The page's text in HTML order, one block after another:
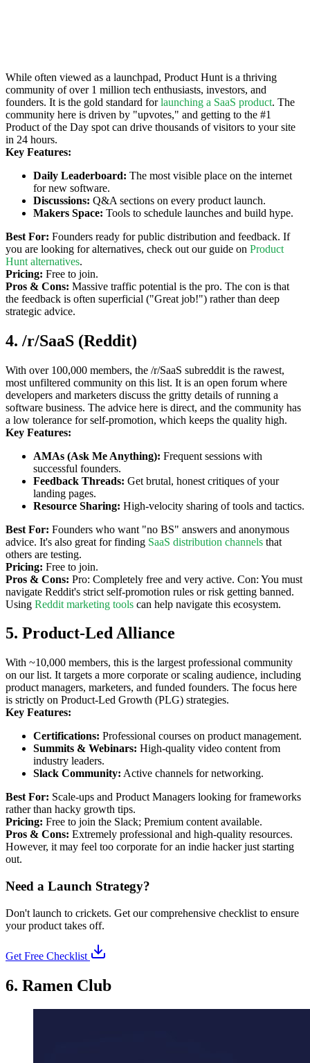
While often viewed as a launchpad, Product Hunt is a thriving
community of over 1 million tech enthusiasts, investors, and
founders. It is the gold standard forlaunching a SaaS product. The
community here is driven by "upvotes," and getting to the #1
Product of the Day spot can drive thousands of visitors to your site
in 24 hours.
Key Features:
Daily Leaderboard: The most visible place on the internet
for new software.
Discussions: Q&A sections on every product launch.
Makers Space: Tools to schedule launches and build hype.
Best For: Founders ready for public distribution and feedback. If
you are looking for alternatives, check out our guide on Product
Hunt alternatives.
Pricing: Free to join.
Pros & Cons: Massive traffic potential is the pro. The con is that
the feedback is often superficial ("Great job!") rather than deep
strategic advice.
4. /r/SaaS (Reddit)
With over 100,000 members, the /r/SaaS subreddit is the rawest,
most unfiltered community on this list. It is an open forum where
developers and marketers discuss the gritty details of running a
software business. The advice here is direct, and the community has
a low tolerance for self-promotion, which keeps the quality high.
Key Features:
AMAs (Ask Me Anything): Frequent sessions with
successful founders.
Feedback Threads: Get brutal, honest critiques of your
landing pages.
Resource Sharing: High-velocity sharing of tools and tactics.
Best For: Founders who want "no BS" answers and anonymous
advice. It's also great for finding SaaS distribution channels that
others are testing.
Pricing: Free to join.
Pros & Cons: Pro: Completely free and very active. Con: You must
navigate Reddit's strict self-promotion rules or risk getting banned.
Using Reddit marketing tools can help navigate this ecosystem.
5. Product-Led Alliance
With ~10,000 members, this is the largest professional community
on our list. It targets a more corporate or scaling audience, including
product managers, marketers, and funded founders. The focus here
is strictly on Product-Led Growth (PLG) strategies.
Key Features:
Certifications: Professional courses on product management.
Summits & Webinars: High-quality video content from
industry leaders.
Slack Community: Active channels for networking.
Best For: Scale-ups and Product Managers looking for frameworks
rather than hacky growth tips.
Pricing: Free to join the Slack; Premium content available.
Pros & Cons: Extremely professional and high-quality resources.
However, it may feel too corporate for an indie hacker just starting
out.
Need a Launch Strategy?
Don't launch to crickets. Get our comprehensive checklist to ensure
your product takes off.
Get Free Checklist
6. Ramen Club